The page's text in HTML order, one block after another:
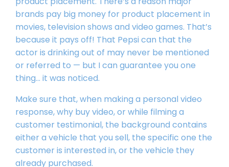
brands pay big money for product placement in
movies, television shows and video games. That’s
because it pays off! That Pepsi can that the
actor is drinking out of may never be mentioned
or referred to — but I can guarantee you one
thing… it was noticed.
Make sure that, when making a personal video
response, why buy video, or while filming a
customer testimonial, the background contains
either a vehicle that you sell, the specific one the
customer is interested in, or the vehicle they
already purchased.